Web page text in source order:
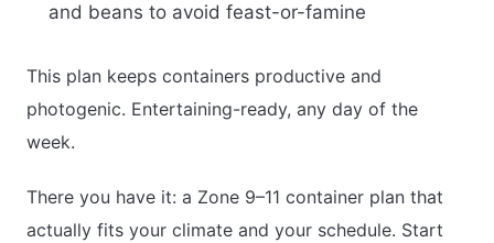
and beans to avoid feast-or-famine
This plan keeps containers productive and
photogenic. Entertaining-ready, any day of the
week.
There you have it: a Zone 9–11 container plan that
actually fits your climate and your schedule. Start